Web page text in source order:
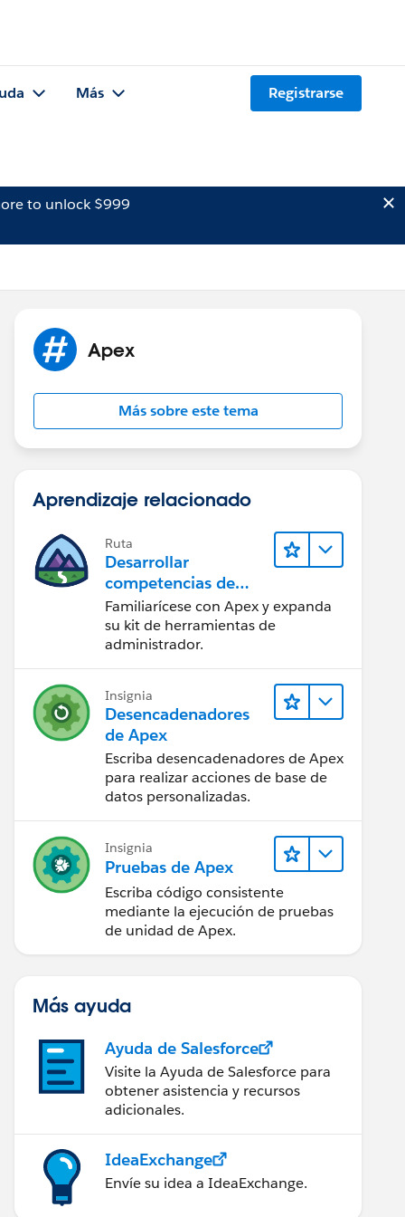
Más Registrarse
to unlock $999
Apex
Más sobre este tema
Aprendizaje relacionado
Ruta
Desarrollar
competencias de
codificación Apex
Familiarícese con Apex y expanda
su kit de herramientas de
administrador.
Insignia
Desencadenadores
de Apex
Escriba desencadenadores de Apex
para realizar acciones de base de
datos personalizadas.
Insignia
Pruebas de Apex
Escriba código consistente
mediante la ejecución de pruebas
de unidad de Apex.
Más ayuda
Ayuda de Salesforce
Visite la Ayuda de Salesforce para
obtener asistencia y recursos
adicionales.
IdeaExchange
Envíe su idea a IdeaExchange.